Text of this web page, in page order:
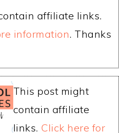
affiliate links.
information. Thanks
This post might
contain affiliate
links. Click here for